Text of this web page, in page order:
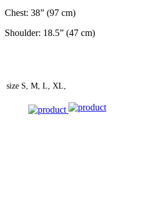
Chest: 38” (97 cm)
Shoulder: 18.5” (47 cm)
size S, M, L, XL,